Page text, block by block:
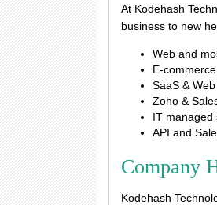
At Kodehash
business to new
Web and
E-
SaaS &
Zoho &
IT managed
API and
Company
Kodehash